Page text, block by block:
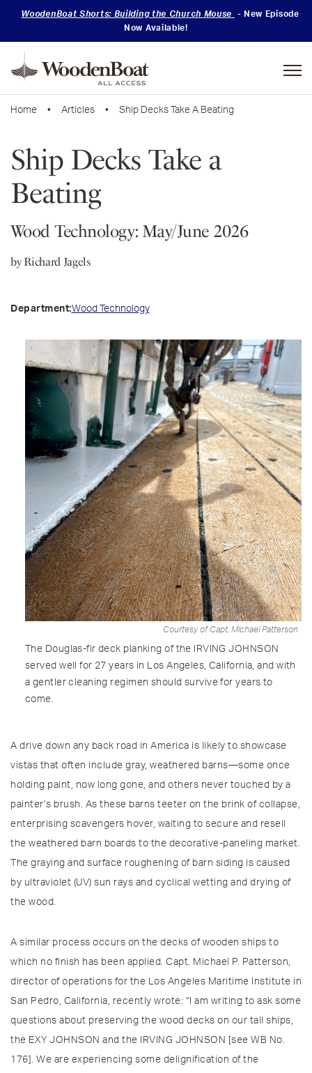
WoodenBoat Shorts: Building the Church Mouse
- New Episode
Now Available!
Home • Articles • Ship Decks Take A Beating
Ship Decks Take a
Beating
Wood Technology: May/June 2026
by Richard Jagels
Department:Wood Technology
Courtesy of Capt. Michael Patterson
The Douglas-fir deck planking of the IRVING JOHNSON
served well for 27 years in Los Angeles, California, and with
a gentler cleaning regimen should survive for years to
come.
A drive down any back road in America is likely to showcase
vistas that often include gray, weathered barns—some once
holding paint, now long gone, and others never touched by a
painter’s brush. As these barns teeter on the brink of collapse,
enterprising scavengers hover, waiting to secure and resell
the weathered barn boards to the decorative-paneling market.
The graying and surface roughening of barn siding is caused
by ultraviolet (UV) sun rays and cyclical wetting and drying of
the wood.
A similar process occurs on the decks of wooden ships to
which no finish has been applied. Capt. Michael P. Patterson,
director of operations for the Los Angeles Maritime Institute in
San Pedro, California, recently wrote: “I am writing to ask some
questions about preserving the wood decks on our tall ships,
the EXY JOHNSON and the IRVING JOHNSON [see WB No.
176]. We are experiencing some delignification of the